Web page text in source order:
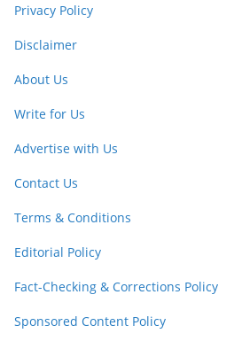
Privacy Policy
Disclaimer
About Us
Write for Us
Advertise with Us
Contact Us
Terms & Conditions
Editorial Policy
Fact-Checking & Corrections Policy
Sponsored Content Policy